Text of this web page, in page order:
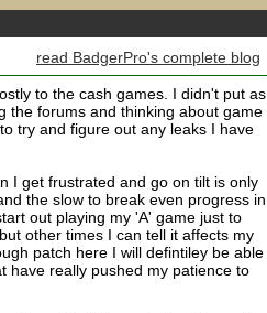
read BadgerPro's complete blog
to the cash games. I didn't put as
the forums and thinking about game
try and figure out any leaks I have
I get frustrated and go on tilt is only
the slow to break even progress in
out playing my 'A' game just to
other times I can tell it affects my
patch here I will defintiley be able
have really pushed my patience to